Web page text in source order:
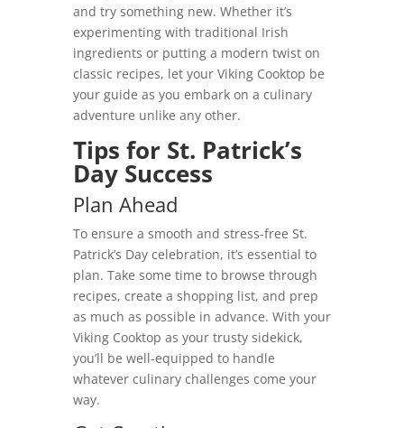
and try something new. Whether it’s
experimenting with traditional Irish
ingredients or putting a modern twist on
classic recipes, let your Viking Cooktop be
your guide as you embark on a culinary
adventure unlike any other.
Tips for St. Patrick’s
Day Success
Plan Ahead
To ensure a smooth and stress-free St.
Patrick’s Day celebration, it’s essential to
plan. Take some time to browse through
recipes, create a shopping list, and prep
as much as possible in advance. With your
Viking Cooktop as your trusty sidekick,
you’ll be well-equipped to handle
whatever culinary challenges come your
way.